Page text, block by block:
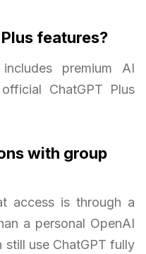
features?
premium AI
ChatGPT Plus
with group
access is through a
a personal OpenAI
use ChatGPT fully